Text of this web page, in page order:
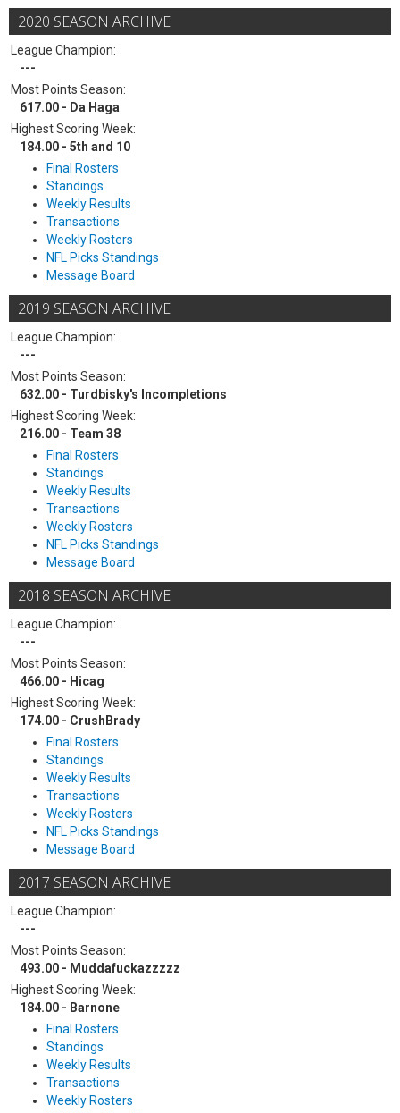
2020 SEASON ARCHIVE
League Champion:
---
Most Points Season:
617.00 - Da Haga
Highest Scoring Week:
184.00 - 5th and 10
Final Rosters
Standings
Weekly Results
Transactions
Weekly Rosters
NFL Picks Standings
Message Board
2019 SEASON ARCHIVE
League Champion:
---
Most Points Season:
632.00 - Turdbisky's Incompletions
Highest Scoring Week:
216.00 - Team 38
Final Rosters
Standings
Weekly Results
Transactions
Weekly Rosters
NFL Picks Standings
Message Board
2018 SEASON ARCHIVE
League Champion:
---
Most Points Season:
466.00 - Hicag
Highest Scoring Week:
174.00 - CrushBrady
Final Rosters
Standings
Weekly Results
Transactions
Weekly Rosters
NFL Picks Standings
Message Board
2017 SEASON ARCHIVE
League Champion:
---
Most Points Season:
493.00 - Muddafuckazzzzz
Highest Scoring Week:
184.00 - Barnone
Final Rosters
Standings
Weekly Results
Transactions
Weekly Rosters